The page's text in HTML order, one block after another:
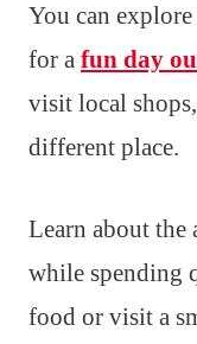
You can
for a fun day
visit local
different place.
Learn about the
while spending
food or visit a